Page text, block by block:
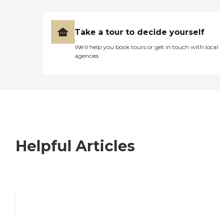
Take a tour to decide yourself
We’ll help you book tours or get in touch with local
agencies
Helpful Articles